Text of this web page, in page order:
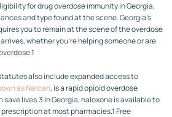
for drug overdose immunity in Georgia,
and type found at the scene. Georgia’s
you to remain at the scene of the overdose
whether you’re helping someone or are
1
also include expanded access to
as Narcan, is a rapid opioid overdose
save lives.3 In Georgia, naloxone is available to
at most pharmacies.1Free